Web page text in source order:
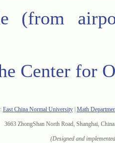
(from
Center for
East China Normal University| Math
3663 ZhongShan North Road, Shanghai,
(Designed and